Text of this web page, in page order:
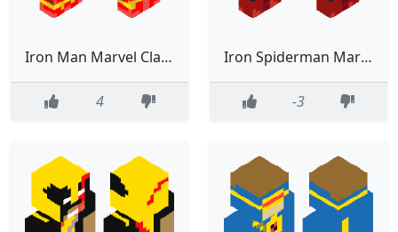
Iron Man Marvel Classic
4
Iron Spiderman Marvel
-3